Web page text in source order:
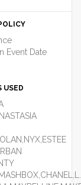
Event Date
USED